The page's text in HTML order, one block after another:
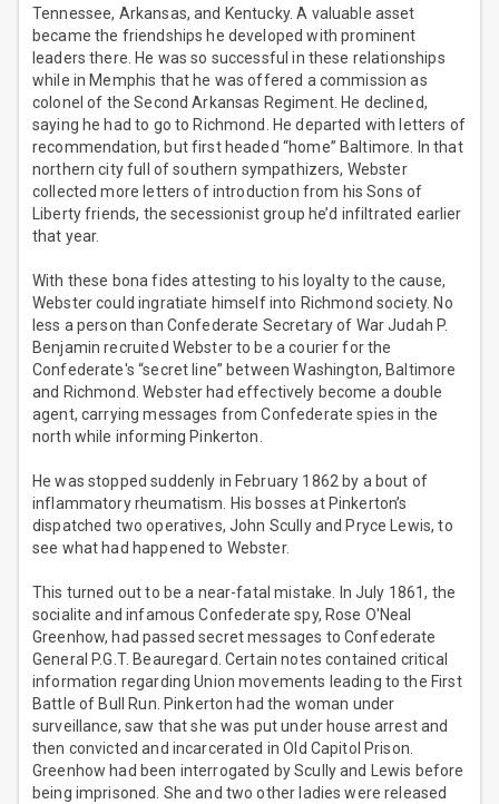
Tennessee, Arkansas, and Kentucky. A valuable asset
became the friendships he developed with prominent
leaders there. He was so successful in these relationships
while in Memphis that he was offered a commission as
colonel of the Second Arkansas Regiment. He declined,
saying he had to go to Richmond. He departed with letters of
recommendation, but first headed “home” Baltimore. In that
northern city full of southern sympathizers, Webster
collected more letters of introduction from his Sons of
Liberty friends, the secessionist group he’d infiltrated earlier
that year.
With these bona fides attesting to his loyalty to the cause,
Webster could ingratiate himself into Richmond society. No
less a person than Confederate Secretary of War Judah P.
Benjamin recruited Webster to be a courier for the
Confederate's “secret line” between Washington, Baltimore
and Richmond. Webster had effectively become a double
agent, carrying messages from Confederate spies in the
north while informing Pinkerton.
He was stopped suddenly in February 1862 by a bout of
inflammatory rheumatism. His bosses at Pinkerton’s
dispatched two operatives, John Scully and Pryce Lewis, to
see what had happened to Webster.
This turned out to be a near-fatal mistake. In July 1861, the
socialite and infamous Confederate spy, Rose O'Neal
Greenhow, had passed secret messages to Confederate
General P.G.T. Beauregard. Certain notes contained critical
information regarding Union movements leading to the First
Battle of Bull Run. Pinkerton had the woman under
surveillance, saw that she was put under house arrest and
then convicted and incarcerated in Old Capitol Prison.
Greenhow had been interrogated by Scully and Lewis before
being imprisoned. She and two other ladies were released